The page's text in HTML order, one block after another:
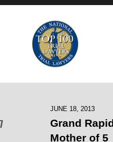
JUNE 18, 2013
Grand
Mother of 5